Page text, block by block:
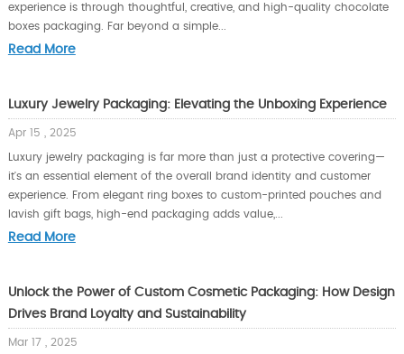
experience is through thoughtful, creative, and high-quality chocolate
boxes packaging. Far beyond a simple...
Read More
Luxury Jewelry Packaging: Elevating the Unboxing Experience
Apr 15 , 2025
Luxury jewelry packaging is far more than just a protective covering—
it's an essential element of the overall brand identity and customer
experience. From elegant ring boxes to custom-printed pouches and
lavish gift bags, high-end packaging adds value,...
Read More
Unlock the Power of Custom Cosmetic Packaging: How Design
Drives Brand Loyalty and Sustainability
Mar 17 , 2025